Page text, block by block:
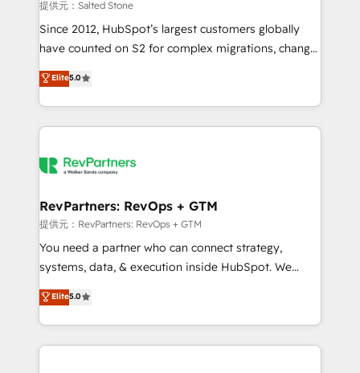
future.” Others agree it is proof of trust built through
measurable impact.
提供元：Salted Stone
Since 2012, HubSpot’s largest customers globally
have counted on S2 for complex migrations, change
management, systems integration, and creative
solutions that deliver measurable impact and
transform brand experiences As one of the few full-
service creative agencies in the HubSpot
winning design to build scalable, globally
marketing campaigns, & RevOps frameworks that
fuel long-term success We connect the entire
customer lifecycle through seamless integrations,
ensure long-term adoption with change-
and service to drive sustainable growth With 6 key
HubSpot accreditations and experience across
Elite5.0
RevPartners: RevOps + GTM
提供元：RevPartners: RevOps + GTM
You need a partner who can connect strategy,
systems, data, & execution inside HubSpot. We
bridge the gap where most agencies fall short by
combining GTM strategy with technical execution to
solve the right problem with the right solution. As the
only firm in the world to hold Elite Partner
Elite5.0